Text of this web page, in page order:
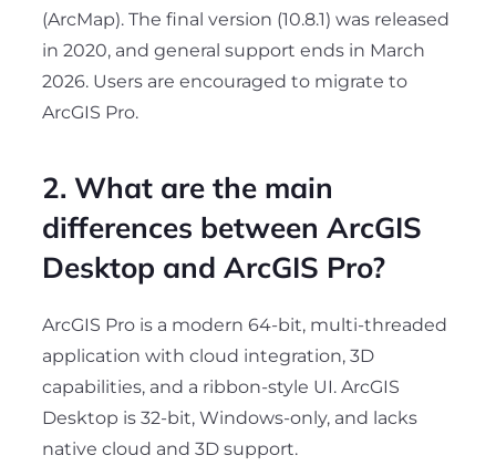
(ArcMap). The final version (10.8.1) was released
in 2020, and general support ends in March
2026. Users are encouraged to migrate to
ArcGIS Pro.
2. What are the main
differences between ArcGIS
Desktop and ArcGIS Pro?
ArcGIS Pro is a modern 64-bit, multi-threaded
application with cloud integration, 3D
capabilities, and a ribbon-style UI. ArcGIS
Desktop is 32-bit, Windows-only, and lacks
native cloud and 3D support.